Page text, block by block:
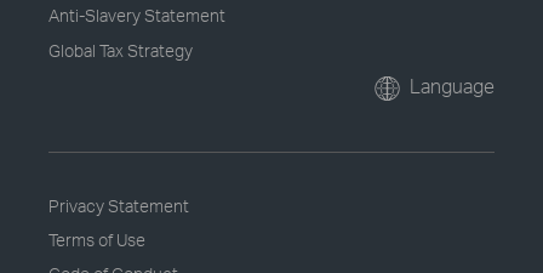
Anti-Slavery Statement
Global Tax Strategy
Language
Privacy Statement
Terms of Use